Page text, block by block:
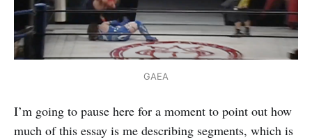
GAEA
I’m going to pause here for a moment to point out how
much of this essay is me describing segments, which is